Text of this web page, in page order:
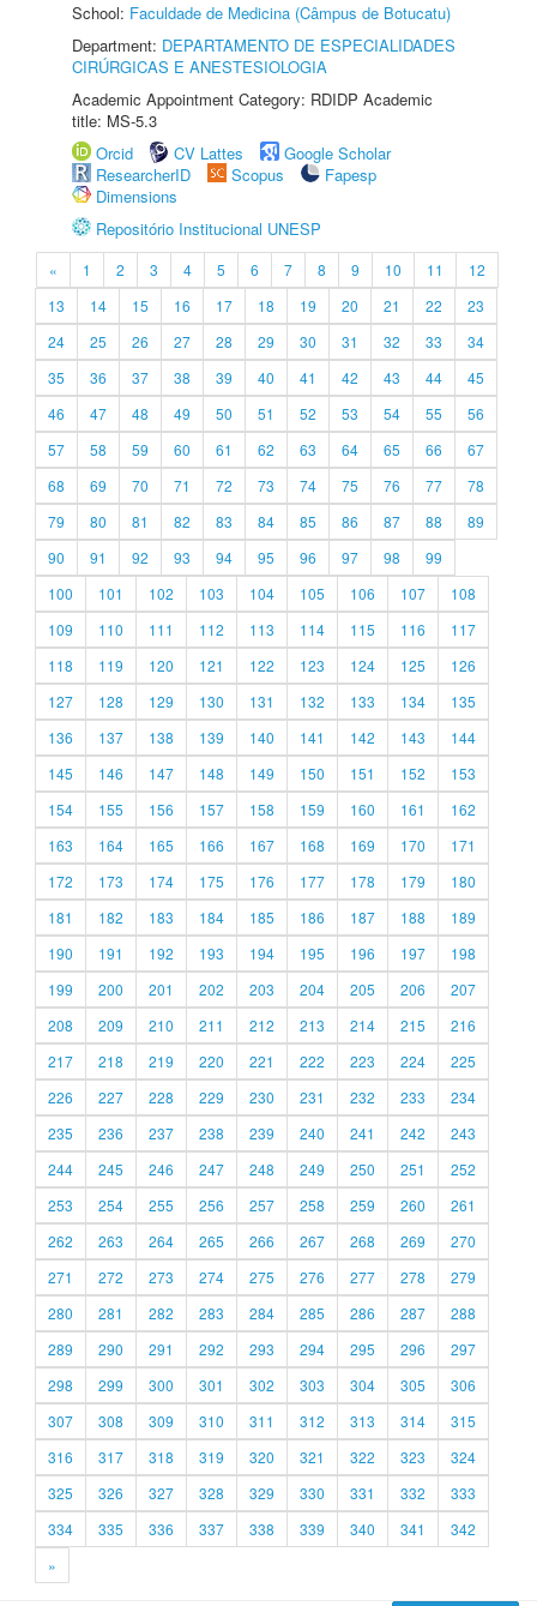
School: Faculdade de Medicina (Câmpus de Botucatu)
Department: DEPARTAMENTO DE ESPECIALIDADES
CIRÚRGICAS E ANESTESIOLOGIA
Academic Appointment Category: RDIDP Academic
title: MS-5.3
Orcid
CV Lattes
Google Scholar
ResearcherID
Scopus
Fapesp
Dimensions
Repositório Institucional UNESP
« 1 2 3 4 5 6 7 8 9 10 11
12
13
14 15 16 17 18 19 20 21 22
23
24
25 26 27 28 29 30 31 32 33
34
35
36 37 38 39 40 41 42 43 44
45
46
47 48 49 50 51 52 53 54 55
56
57
58 59 60 61 62 63 64 65 66
67
68
69 70 71 72 73 74 75 76 77
78
79
80 81 82 83 84 85 86 87 88
89
90
91 92 93 94 95 96 97 98
99
100
101 102 103 104 105 106 107
108
109
110 111 112 113 114 115 116
117
118
119 120 121 122 123 124 125
126
127
128 129 130 131 132 133 134
135
136
137 138 139 140 141 142 143
144
145
146 147 148 149 150 151 152
153
154
155 156 157 158 159 160 161
162
163
164 165 166 167 168 169 170
171
172
173 174 175 176 177 178 179
180
181
182 183 184 185 186 187 188
189
190
191 192 193 194 195 196 197
198
199
200 201 202 203 204 205 206
207
208
209 210 211 212 213 214 215
216
217
218 219 220 221 222 223 224
225
226
227 228 229 230 231 232 233
234
235
236 237 238 239 240 241 242
243
244
245 246 247 248 249 250 251
252
253
254 255 256 257 258 259 260
261
262
263 264 265 266 267 268 269
270
271
272 273 274 275 276 277 278
279
280
281 282 283 284 285 286 287
288
289
290 291 292 293 294 295 296
297
298
299 300 301 302 303 304 305
306
307
308 309 310 311 312 313 314
315
316
317 318 319 320 321 322 323
324
325
326 327 328 329 330 331 332
333
334
335 336 337 338 339 340 341
342
»